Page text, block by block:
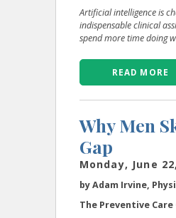
Artificial intelligence is
indispensable clinical
spend more time doing
READ MORE
Why Men
Gap
Monday, June
by Adam Irvine,
The Preventive